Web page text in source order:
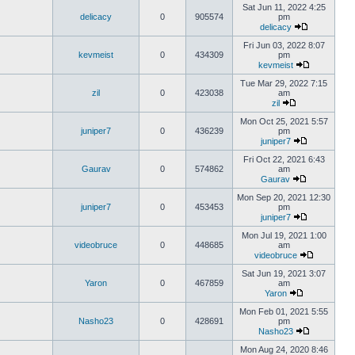
delicacy 0 905574
Sat Jun 11, 2022 4:25
pm
delicacy
kevmeist 0 434309
Fri Jun 03, 2022 8:07
pm
kevmeist
zil 0 423038
Tue Mar 29, 2022 7:15
am
zil
juniper7 0 436239
Mon Oct 25, 2021 5:57
pm
juniper7
Gaurav 0 574862
Fri Oct 22, 2021 6:43
am
Gaurav
juniper7 0 453453
Mon Sep 20, 2021 12:30
pm
juniper7
videobruce 0 448685
Mon Jul 19, 2021 1:00
am
videobruce
Yaron 0 467859
Sat Jun 19, 2021 3:07
am
Yaron
Nasho23 0 428691
Mon Feb 01, 2021 5:55
pm
Nasho23
Mon Aug 24, 2020 8:46